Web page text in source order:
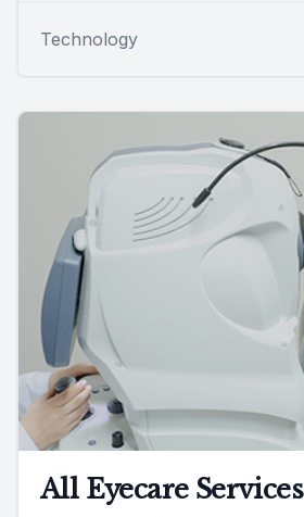
Technology
All Eyecare Services